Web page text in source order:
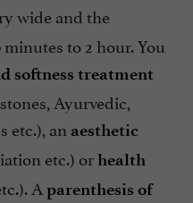
wide and the
to 2 hour. You
softness treatment
Ayurvedic,
etc.), an aesthetic
etc.) orhealth
A parenthesis of